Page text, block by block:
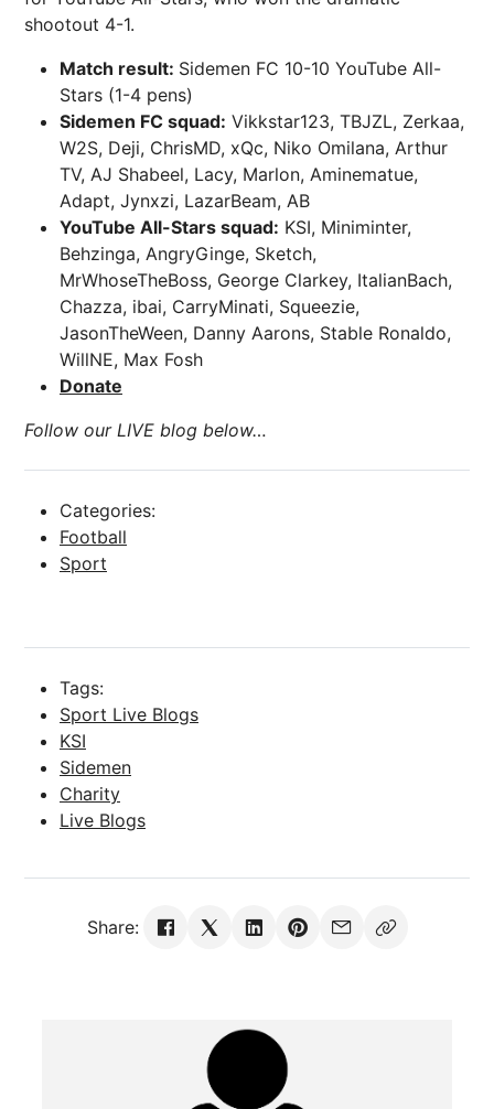
shootout 4-1.
Match result: Sidemen FC 10-10 YouTube All-
Stars (1-4 pens)
Sidemen FC squad: Vikkstar123, TBJZL, Zerkaa,
W2S, Deji, ChrisMD, xQc, Niko Omilana, Arthur
TV, AJ Shabeel, Lacy, Marlon, Aminematue,
Adapt, Jynxzi, LazarBeam, AB
YouTube All-Stars squad: KSI, Miniminter,
Behzinga, AngryGinge, Sketch,
MrWhoseTheBoss, George Clarkey, ItalianBach,
Chazza, ibai, CarryMinati, Squeezie,
JasonTheWeen, Danny Aarons, Stable Ronaldo,
WillNE, Max Fosh
Donate
Follow our LIVE blog below…
Categories:
Football
Sport
Tags:
Sport Live Blogs
KSI
Sidemen
Charity
Live Blogs
Share: